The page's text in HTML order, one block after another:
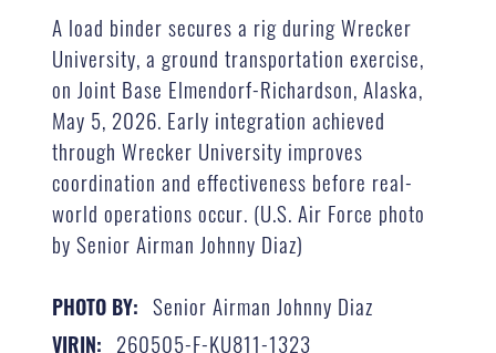
A load binder secures a rig during Wrecker
University, a ground transportation exercise,
on Joint Base Elmendorf-Richardson, Alaska,
May 5, 2026. Early integration achieved
through Wrecker University improves
coordination and effectiveness before real-
world operations occur. (U.S. Air Force photo
by Senior Airman Johnny Diaz)
PHOTO BY: Senior Airman Johnny Diaz
VIRIN: 260505-F-KU811-1323